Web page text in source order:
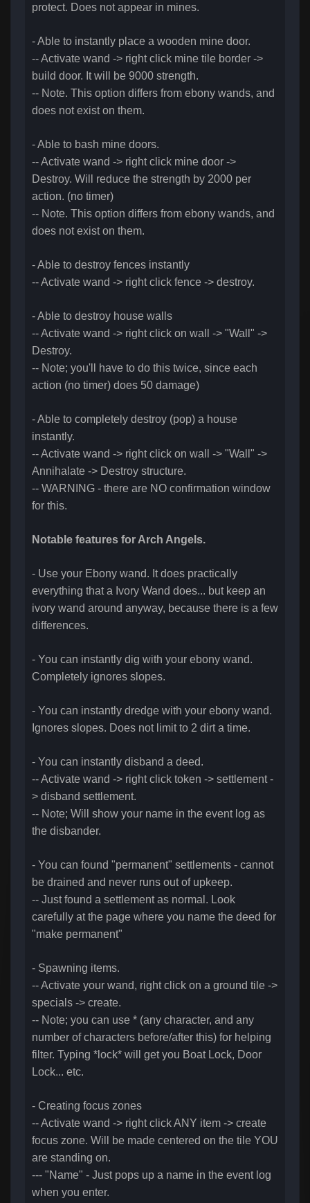
protect. Does not appear in mines.
- Able to instantly place a wooden mine door.
-- Activate wand -> right click mine tile border ->
build door. It will be 9000 strength.
-- Note. This option differs from ebony wands, and
does not exist on them.
- Able to bash mine doors.
-- Activate wand -> right click mine door ->
Destroy. Will reduce the strength by 2000 per
action. (no timer)
-- Note. This option differs from ebony wands, and
does not exist on them.
- Able to destroy fences instantly
-- Activate wand -> right click fence -> destroy.
- Able to destroy house walls
-- Activate wand -> right click on wall -> "Wall" ->
Destroy.
-- Note; you'll have to do this twice, since each
action (no timer) does 50 damage)
- Able to completely destroy (pop) a house
instantly.
-- Activate wand -> right click on wall -> "Wall" ->
Annihalate -> Destroy structure.
-- WARNING - there are NO confirmation window
for this.
Notable features for Arch Angels.
- Use your Ebony wand. It does practically
everything that a Ivory Wand does... but keep an
ivory wand around anyway, because there is a few
differences.
- You can instantly dig with your ebony wand.
Completely ignores slopes.
- You can instantly dredge with your ebony wand.
Ignores slopes. Does not limit to 2 dirt a time.
- You can instantly disband a deed.
-- Activate wand -> right click token -> settlement -
> disband settlement.
-- Note; Will show your name in the event log as
the disbander.
- You can found "permanent" settlements - cannot
be drained and never runs out of upkeep.
-- Just found a settlement as normal. Look
carefully at the page where you name the deed for
"make permanent"
- Spawning items.
-- Activate your wand, right click on a ground tile ->
specials -> create.
-- Note; you can use * (any character, and any
number of characters before/after this) for helping
filter. Typing *lock* will get you Boat Lock, Door
Lock... etc.
- Creating focus zones
-- Activate wand -> right click ANY item -> create
focus zone. Will be made centered on the tile YOU
are standing on.
--- "Name" - Just pops up a name in the event log
when you enter.